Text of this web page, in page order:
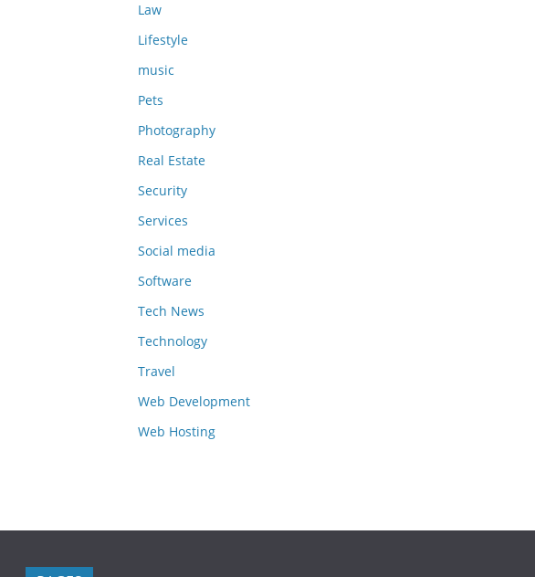
Law
Lifestyle
music
Pets
Photography
Real Estate
Security
Services
Social media
Software
Tech News
Technology
Travel
Web Development
Web Hosting